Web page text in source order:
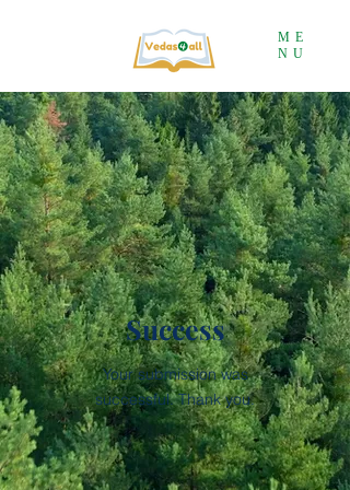
ME
NU
Success
Your submission was
successful. Thank you.